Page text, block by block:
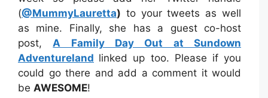
(@MummyLauretta) to your tweets as well
as mine. Finally, she has a guest co-host
post, A Family Day Out at Sundown
Adventureland linked up too. Please if you
could go there and add a comment it would
be AWESOME!